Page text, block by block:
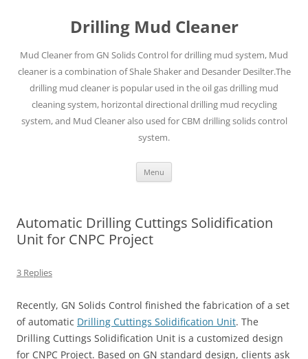
Drilling Mud Cleaner
Mud Cleaner from GN Solids Control for drilling mud system, Mud
cleaner is a combination of Shale Shaker and Desander Desilter.The
drilling mud cleaner is popular used in the oil gas drilling mud
cleaning system, horizontal directional drilling mud recycling
system, and Mud Cleaner also used for CBM drilling solids control
system.
Menu
Automatic Drilling Cuttings Solidification
Unit for CNPC Project
3 Replies
Recently, GN Solids Control finished the fabrication of a set
of automatic Drilling Cuttings Solidification Unit. The
Drilling Cuttings Solidification Unit is a customized design
for CNPC Project. Based on GN standard design, clients ask